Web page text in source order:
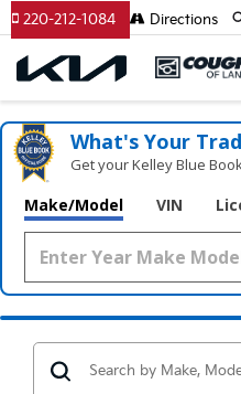
220-212-1084 Directions
What's Your
Get your Kelley Blue
Make/Model VIN